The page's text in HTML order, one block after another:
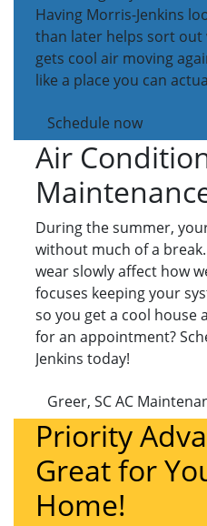
Having Morris-Jenkins
than later helps sort out
gets cool air moving
like a place you can
Schedule now
Air
During the summer,
without much of a
wear slowly affect how
focuses keeping your
so you get a cool house
for an appointment?
Jenkins today!
Greer, SC AC
Priority
Great for
Home!